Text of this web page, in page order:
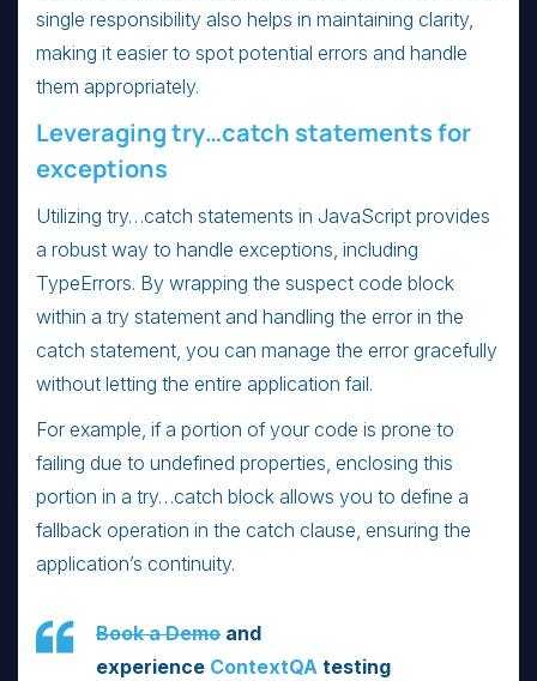
single responsibility also helps in maintaining clarity,
making it easier to spot potential errors and handle
them appropriately.
Leveraging try…catch statements for
exceptions
Utilizing try…catch statements in JavaScript provides
a robust way to handle exceptions, including
TypeErrors. By wrapping the suspect code block
within a try statement and handling the error in the
catch statement, you can manage the error gracefully
without letting the entire application fail.
For example, if a portion of your code is prone to
failing due to undefined properties, enclosing this
portion in a try…catch block allows you to define a
fallback operation in the catch clause, ensuring the
application’s continuity.
Book a Demo and
experience ContextQA testing